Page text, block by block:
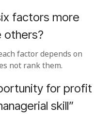
factors more
others?
factor depends on
not rank them.
for profit
skill”